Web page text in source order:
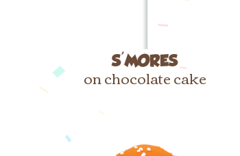
S'MORES
on chocolate cake